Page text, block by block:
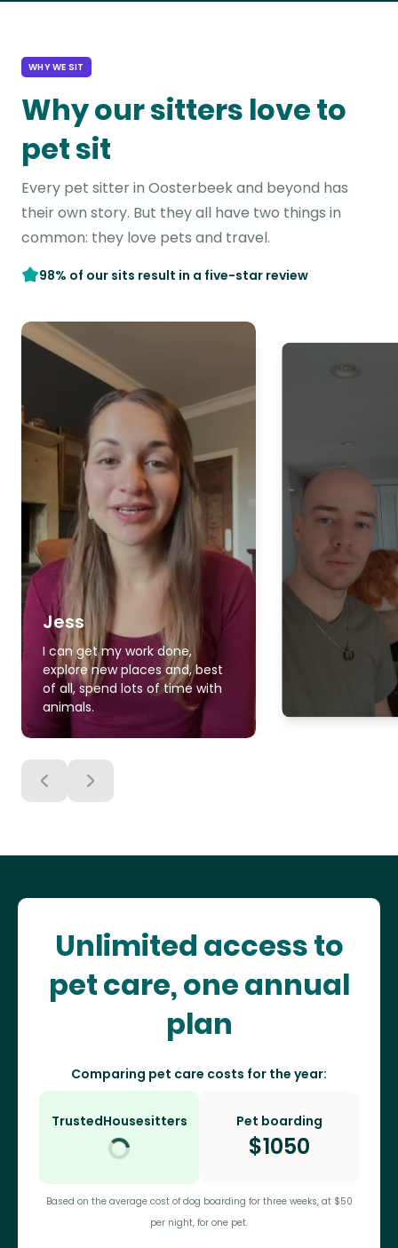
WHY WE SIT
Why our sitters love to
pet sit
Every pet sitter in Oosterbeek and beyond has
their own story. But they all have two things in
common: they love pets and travel.
98% of our sits result in a five-star review
Jess
I can get my work done,
explore new places and, best
of all, spend lots of time with
animals.
Unlimited access to
pet care, one annual
plan
Comparing pet care costs for the year:
TrustedHousesitters Pet boarding
$1050
Based on the average cost of dog boarding for three weeks, at $50
per night, for one pet.